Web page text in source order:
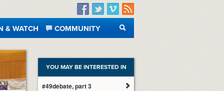
Facebook
TwitterVimeo
RSS
& WATCH
COMMUNITY
SEARCH
YOU MAY BE INTERESTED IN
#49debate, part 3